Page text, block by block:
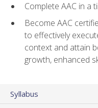
Complete AAC in a
Become AAC
to effectively
context and attain
growth, enhanced
Syllabus